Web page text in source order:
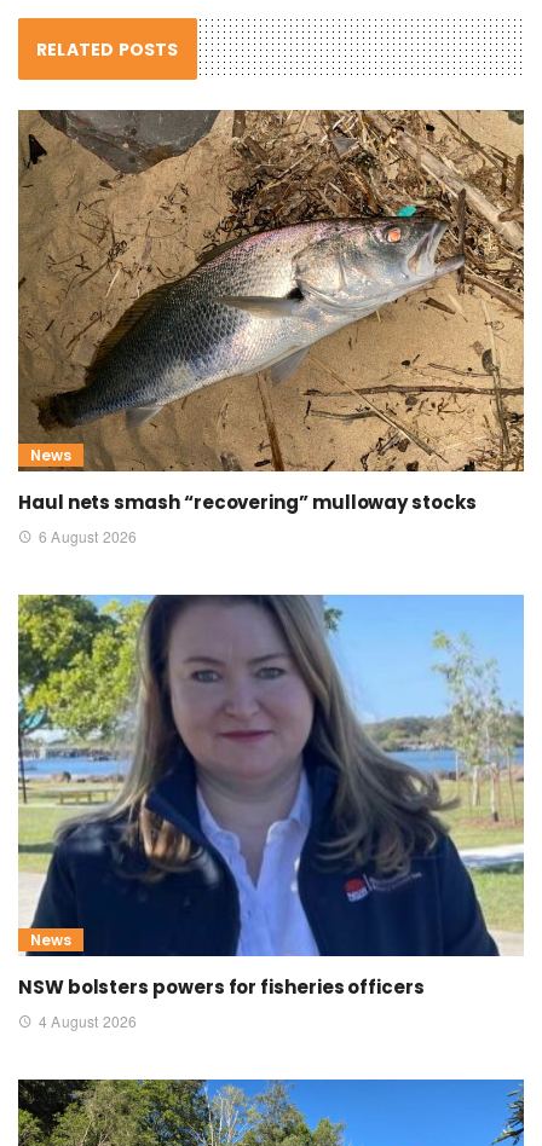
RELATED POSTS
News
Haul nets smash “recovering” mulloway stocks
6 August 2026
News
NSW bolsters powers for fisheries officers
4 August 2026